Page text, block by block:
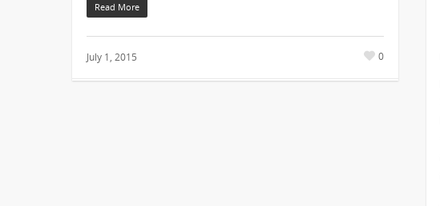
Read More
July 1, 2015 0